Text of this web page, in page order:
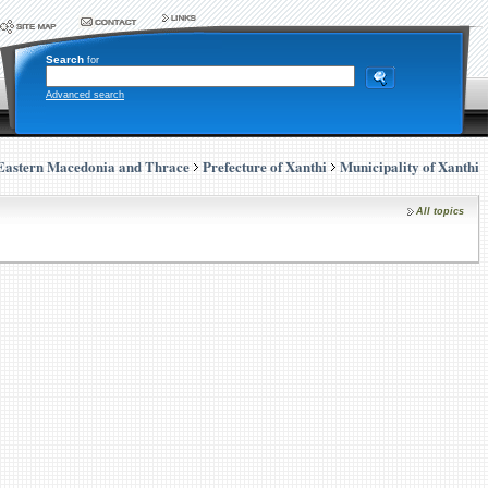
Search for
Advanced search
Macedonia and Thrace Prefecture of Xanthi Municipality of Xanthi
All topics